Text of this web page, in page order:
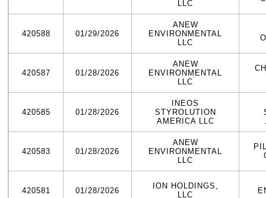
LLC
420588 01/29/2026
ANEW
ENVIRONMENTAL
LLC
420587 01/28/2026
ANEW
ENVIRONMENTAL
LLC
420585 01/28/2026
INEOS
STYROLUTION
AMERICA LLC
420583 01/28/2026
ANEW
ENVIRONMENTAL
LLC
420581 01/28/2026
ION HOLDINGS,
LLC